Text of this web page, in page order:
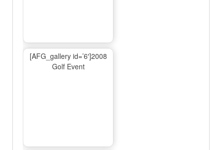
[AFG_gallery id=’6′]2008
Golf Event